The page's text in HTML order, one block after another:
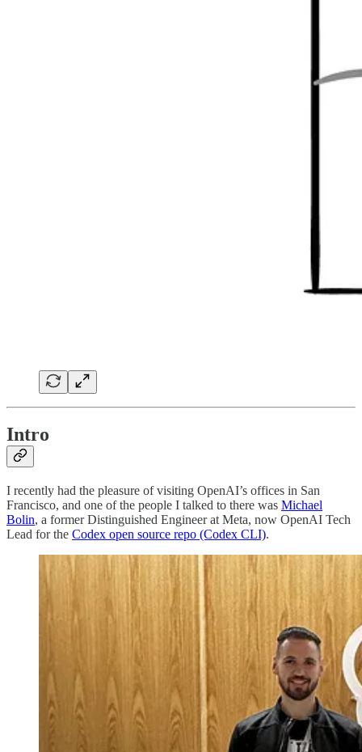
Intro
I recently had the pleasure of visiting OpenAI’s offices in San
Francisco, and one of the people I talked to there was Michael
Bolin, a former Distinguished Engineer at Meta, now OpenAI Tech
Lead for the Codex open source repo (Codex CLI).